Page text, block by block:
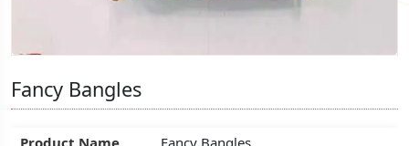
Fancy Bangles
Product Name
Fancy Bangles
Fancy Bangles
Product Name
Fancy Bangles
Fancy Bangles
Product Name
Fancy Bangles